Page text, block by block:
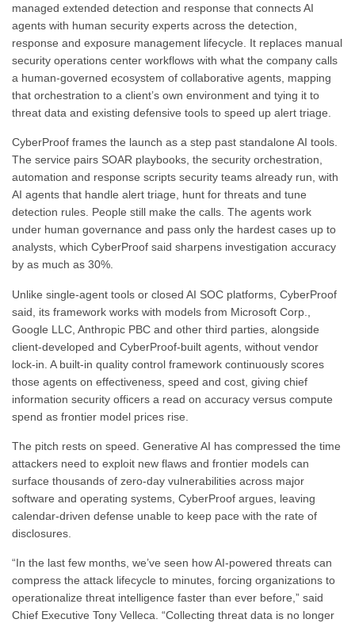
managed extended detection and response that connects AI
agents with human security experts across the detection,
response and exposure management lifecycle. It replaces manual
security operations center workflows with what the company calls
a human-governed ecosystem of collaborative agents, mapping
that orchestration to a client’s own environment and tying it to
threat data and existing defensive tools to speed up alert triage.
CyberProof frames the launch as a step past standalone AI tools.
The service pairs SOAR playbooks, the security orchestration,
automation and response scripts security teams already run, with
AI agents that handle alert triage, hunt for threats and tune
detection rules. People still make the calls. The agents work
under human governance and pass only the hardest cases up to
analysts, which CyberProof said sharpens investigation accuracy
by as much as 30%.
Unlike single-agent tools or closed AI SOC platforms, CyberProof
said, its framework works with models from Microsoft Corp.,
Google LLC, Anthropic PBC and other third parties, alongside
client-developed and CyberProof-built agents, without vendor
lock-in. A built-in quality control framework continuously scores
those agents on effectiveness, speed and cost, giving chief
information security officers a read on accuracy versus compute
spend as frontier model prices rise.
The pitch rests on speed. Generative AI has compressed the time
attackers need to exploit new flaws and frontier models can
surface thousands of zero-day vulnerabilities across major
software and operating systems, CyberProof argues, leaving
calendar-driven defense unable to keep pace with the rate of
disclosures.
“In the last few months, we’ve seen how AI-powered threats can
compress the attack lifecycle to minutes, forcing organizations to
operationalize threat intelligence faster than ever before,” said
Chief Executive Tony Velleca. “Collecting threat data is no longer